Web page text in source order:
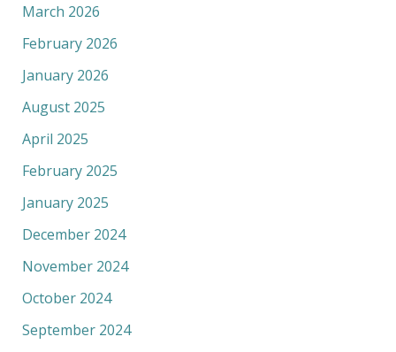
March 2026
February 2026
January 2026
August 2025
April 2025
February 2025
January 2025
December 2024
November 2024
October 2024
September 2024